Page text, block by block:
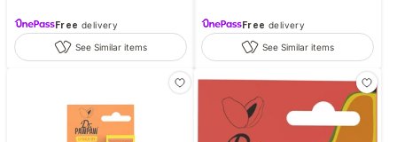
Free delivery
See Similar items
Free delivery
See Similar items